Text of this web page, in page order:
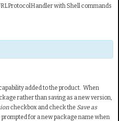
with Shell commands
added to the product. When
rather than saving as a new version,
checkbox and check the Save as
for a new package name when